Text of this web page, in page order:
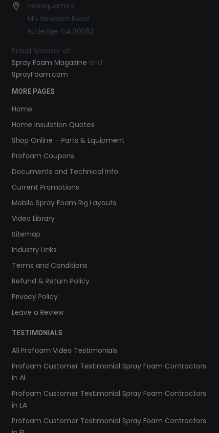
Headquarters:
145 Newborn Road
Rutledge, GA 30663
Proud Sponsor of:
Spray Foam Magazine and
SprayFoam.com
MORE PAGES
Home
Home Insulation Quotes
Shop Online – Parts & Equipment
Profoam Coupons
Documents and Technical Info
Current Promotions
Mobile Spray Foam Rig Layouts
Video Library
Sitemap
Industry Links
Terms and Conditions
Refund & Return Policy
Privacy Policy
Leave a Review
TESTIMONIALS
All Profoam Video Testimonials
Profoam Customer Testimonial Spray Foam Contractors
in AL
Profoam Customer Testimonial Spray Foam Contractors
in LA
Profoam Customer Testimonial Spray Foam Contractors